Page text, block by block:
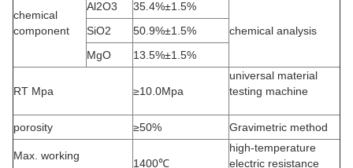
chemical
component
Al2O3
35.4%±1.5%
chemical analysis
SiO2
50.9%±1.5%
MgO
13.5%±1.5%
RT Mpa ≥10.0Mpa
universal material
testing machine
porosity ≥50% Gravimetric method
Max. working
1400℃
high-temperature
electric resistance